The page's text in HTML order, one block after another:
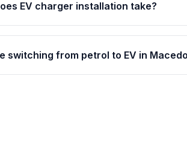
EV charger installation take?
switching from petrol to EV in